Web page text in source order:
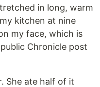
in long, warm
kitchen at nine
my face, which is
Chronicle post
She ate half of it